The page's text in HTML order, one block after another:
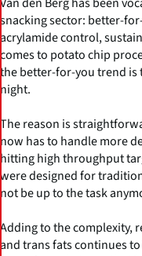
snacking sector: better-
acrylamide control,
comes to potato chip
the better-for-you trend is
night.
The reason is
now has to handle more
hitting high throughput
were designed for
not be up to the task
Adding to the complexity,
and trans fats continues